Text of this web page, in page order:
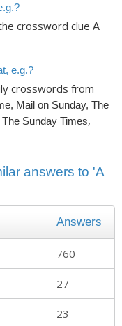
crossword clue A
e.g.?
crosswords from
Mail on Sunday, The
Sunday Times,
answers to 'A
Answers
760
27
23